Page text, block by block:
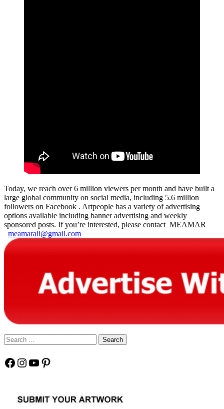
Today, we reach over 6 million viewers per month and have built a
large global community on social media, including 5.6 million
followers on Facebook . Artpeople has a variety of advertising
options available including banner advertising and weekly
sponsored posts. If you’re interested, please contact MEAMAR
meamarali@gmail.com
Search
for:
Facebook
Instagram
YouTube
Pinterest